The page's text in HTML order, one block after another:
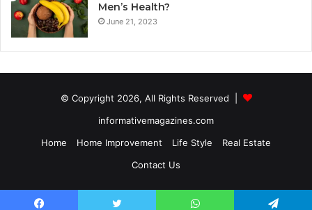
Men’s Health?
June 21, 2023
© Copyright 2026, All Rights Reserved |
informativemagazines.com
Home
Home Improvement Life Style
Real Estate
Contact Us